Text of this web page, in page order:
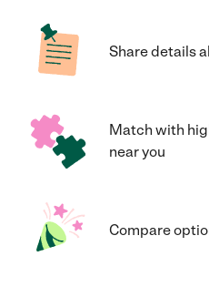
Share details
Match with
near you
Compare